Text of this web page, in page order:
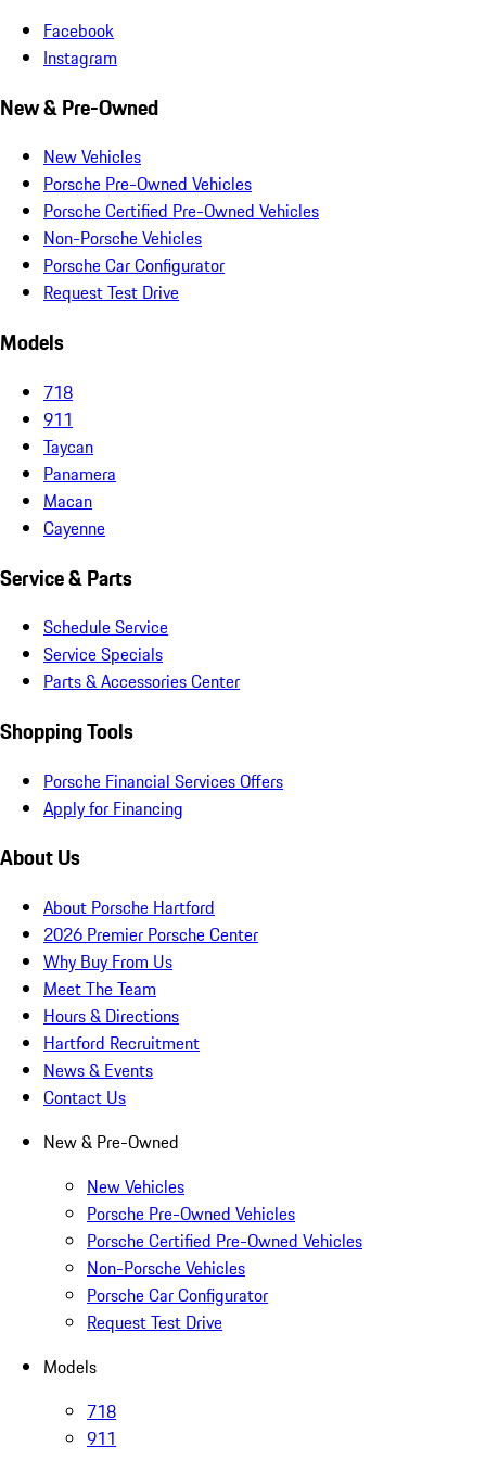
Facebook
Instagram
New & Pre-Owned
New Vehicles
Porsche Pre-Owned Vehicles
Porsche Certified Pre-Owned Vehicles
Non-Porsche Vehicles
Porsche Car Configurator
Request Test Drive
Models
718
911
Taycan
Panamera
Macan
Cayenne
Service & Parts
Schedule Service
Service Specials
Parts & Accessories Center
Shopping Tools
Porsche Financial Services Offers
Apply for Financing
About Us
About Porsche Hartford
2026 Premier Porsche Center
Why Buy From Us
Meet The Team
Hours & Directions
Hartford Recruitment
News & Events
Contact Us
New & Pre-Owned
New Vehicles
Porsche Pre-Owned Vehicles
Porsche Certified Pre-Owned Vehicles
Non-Porsche Vehicles
Porsche Car Configurator
Request Test Drive
Models
718
911